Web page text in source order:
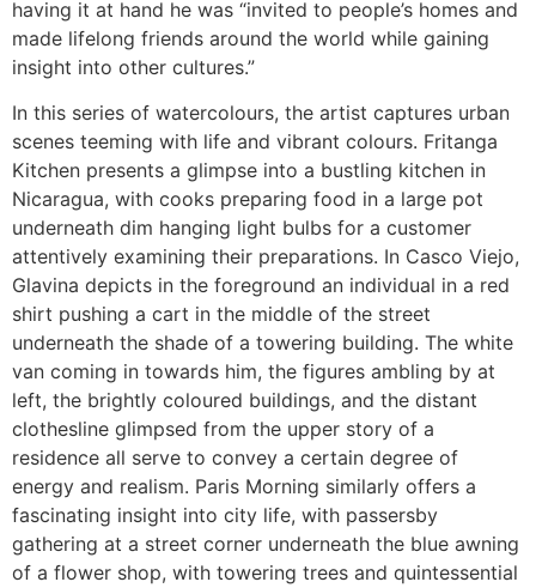
having it at hand he was “invited to people’s homes and
made lifelong friends around the world while gaining
insight into other cultures.”
In this series of watercolours, the artist captures urban
scenes teeming with life and vibrant colours. Fritanga
Kitchen presents a glimpse into a bustling kitchen in
Nicaragua, with cooks preparing food in a large pot
underneath dim hanging light bulbs for a customer
attentively examining their preparations. In Casco Viejo,
Glavina depicts in the foreground an individual in a red
shirt pushing a cart in the middle of the street
underneath the shade of a towering building. The white
van coming in towards him, the figures ambling by at
left, the brightly coloured buildings, and the distant
clothesline glimpsed from the upper story of a
residence all serve to convey a certain degree of
energy and realism. Paris Morning similarly offers a
fascinating insight into city life, with passersby
gathering at a street corner underneath the blue awning
of a flower shop, with towering trees and quintessential